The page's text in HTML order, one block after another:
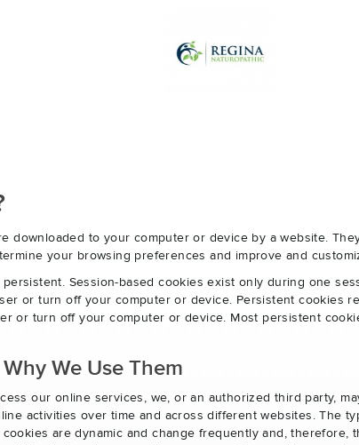
downloaded to your computer or device by a website.
your browsing preferences and improve and
Session-based cookies exist only during one
or turn off your computer or device. Persistent cookies
or turn off your computer or device. Most persistent
We Use Them
our online services, we, or an authorized third party,
activities over time and across different websites. The
are dynamic and change frequently and, therefore,